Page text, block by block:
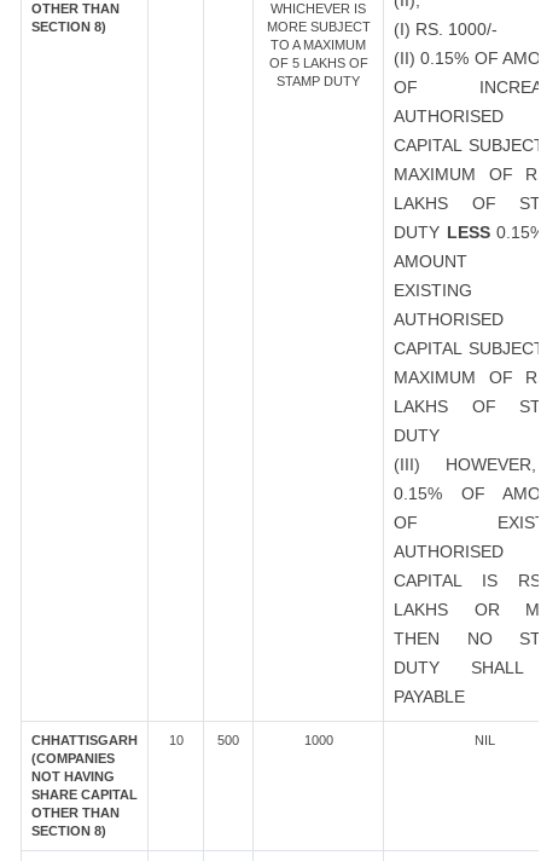
OTHER THAN
SECTION 8)
WHICHEVER IS
MORE SUBJECT
TO A MAXIMUM
OF 5 LAKHS OF
STAMP DUTY
(I) RS. 1000/-
(II) 0.15% OF
OF
AUTHORISED
CAPITAL
MAXIMUM OF
LAKHS OF
DUTY LESS
AMOUNT
EXISTING
AUTHORISED
CAPITAL
MAXIMUM OF
LAKHS OF
DUTY
(III)
0.15% OF
OF
AUTHORISED
CAPITAL IS
LAKHS OR
THEN NO
DUTY
PAYABLE
CHHATTISGARH
(COMPANIES
NOT HAVING
SHARE CAPITAL
OTHER THAN
SECTION 8)
10 500 1000 NIL